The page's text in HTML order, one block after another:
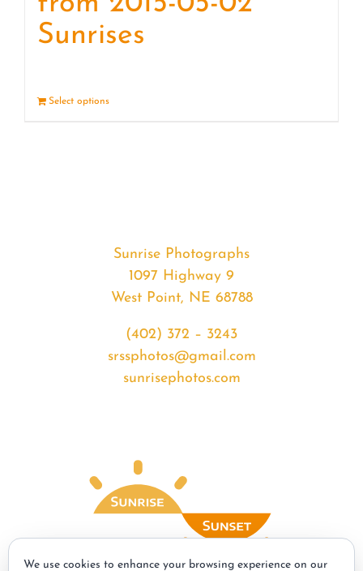
Sunrises
Select options
Sunrise Photographs
1097 Highway 9
West Point, NE 68788
(402) 372 – 3243
srssphotos@gmail.com
sunrisephotos.com
We use cookies to enhance your browsing experience on our